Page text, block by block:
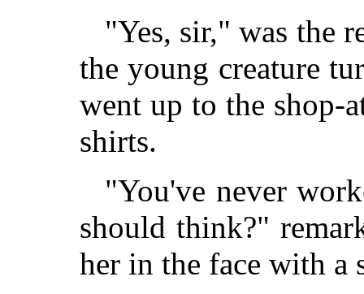
"Yes, sir," was the
the young creature
went up to the shop-
shirts.
"You've never
should think?"
her in the face with a